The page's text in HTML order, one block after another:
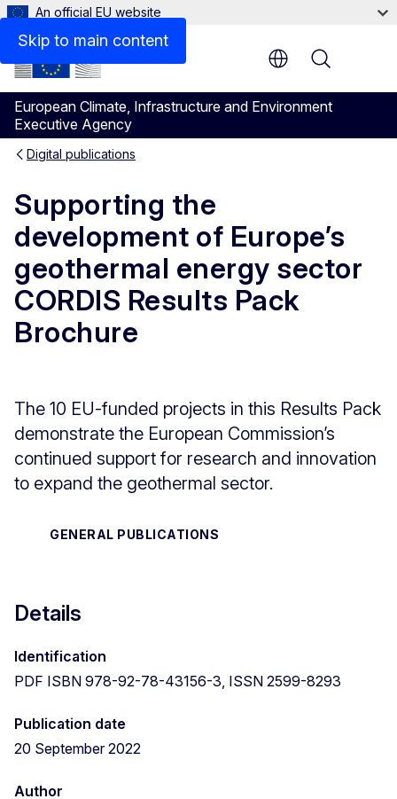
Skip to main content
An official EU website
European Climate, Infrastructure and Environment
Executive Agency
Menu
Digital publications
Supporting the
development of Europe’s
geothermal energy sector
CORDIS Results Pack
Brochure
The 10 EU-funded projects in this Results Pack
demonstrate the European Commission’s
continued support for research and innovation
to expand the geothermal sector.
GENERAL PUBLICATIONS
Files
Details
Identification
PDF ISBN 978-92-78-43156-3, ISSN 2599-8293
Publication date
20 September 2022
Author